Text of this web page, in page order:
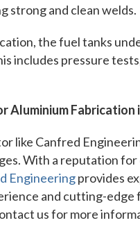
strong and clean welds.
the fuel tanks
includes pressure
Aluminium Fabrication
like Canfred
With a reputation
Engineeringprovides
and cutting-
us for more